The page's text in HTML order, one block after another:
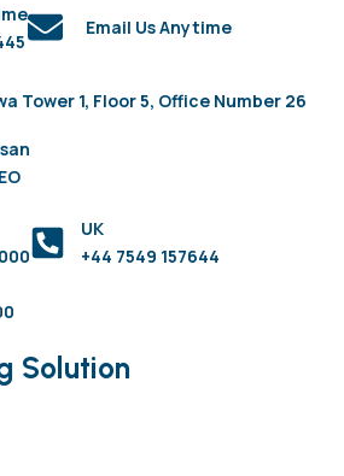
Email Us Anytime
Tower 1, Floor 5, Office Number 26
UK
+44 7549 157644
Solution